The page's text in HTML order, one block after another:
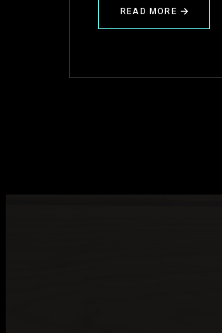
READ MORE
ABOUT
PRE